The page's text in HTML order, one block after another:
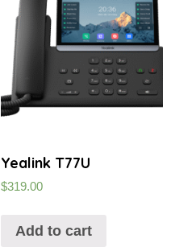
Yealink T77U
$319.00
Add to cart